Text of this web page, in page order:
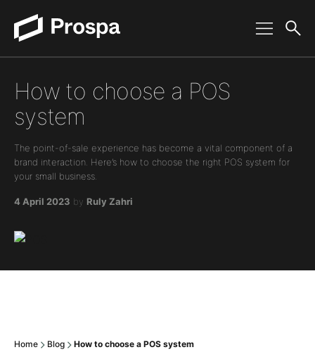
Main Navigation
How to choose a POS
system
The point-of-sale experience has become a vital component of a
brand interaction. Here’s how to choose the right POS system for
your small business.
4 April 2023 by Ruly Zahri
Home Blog How to choose a POS system